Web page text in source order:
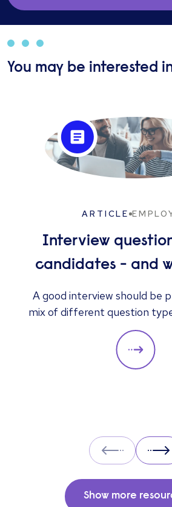
You may be interested
ARTICLE
Interview
candidates - and
answers
A good interview should be
mix of different question
always be adapted to the
you’d like a candidate to
particular role. These
Prev Next
Show more